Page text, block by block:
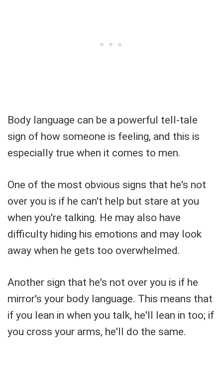
Body language can be a powerful tell-tale
sign of how someone is feeling, and this is
especially true when it comes to men.
One of the most obvious signs that he's not
over you is if he can't help but stare at you
when you're talking. He may also have
difficulty hiding his emotions and may look
away when he gets too overwhelmed.
Another sign that he's not over you is if he
mirror's your body language. This means that
if you lean in when you talk, he'll lean in too; if
you cross your arms, he'll do the same.